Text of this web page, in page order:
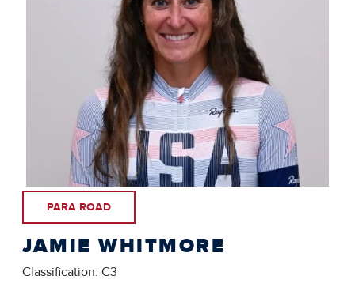
PARA ROAD
JAMIE WHITMORE
Classification: C3